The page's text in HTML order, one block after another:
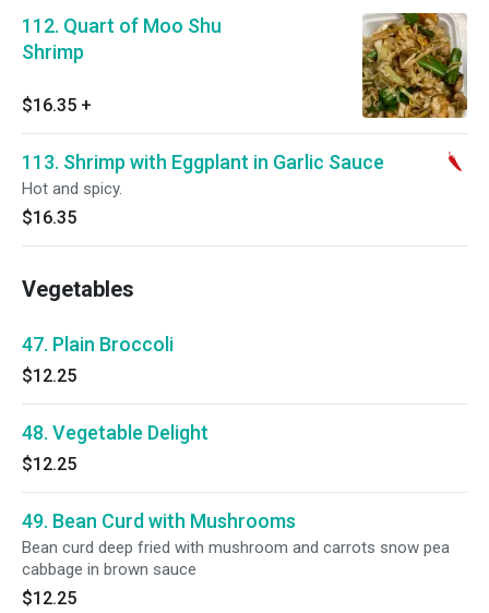
112. Quart of Moo Shu
Shrimp
$16.35 +
113. Shrimp with Eggplant in Garlic Sauce
Hot and spicy.
$16.35
Vegetables
47. Plain Broccoli
$12.25
48. Vegetable Delight
$12.25
49. Bean Curd with Mushrooms
Bean curd deep fried with mushroom and carrots snow pea
cabbage in brown sauce
$12.25